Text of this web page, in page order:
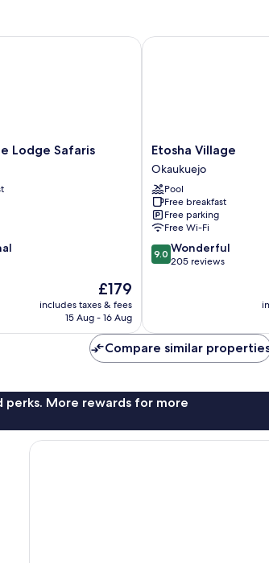
Lodge Safaris
The
price
is
£179
includes taxes & fees
15 Aug - 16 Aug
Safaris
Etosha
Village
Okaukuejo
Etosha Village
Okaukuejo
Pool
Free breakfast
Free parking
Free Wi-Fi
9.0
out
reviews
9.0 Wonderful
205 reviews
Etosha Village
Compare similar
perks. More rewards for more